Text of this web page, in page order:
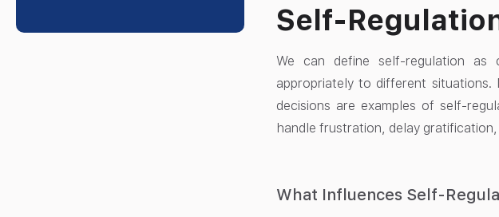
Self-
We can define self-regulation as
appropriately to different situations.
decisions are examples of self-
handle frustration, delay
What Influences Self-